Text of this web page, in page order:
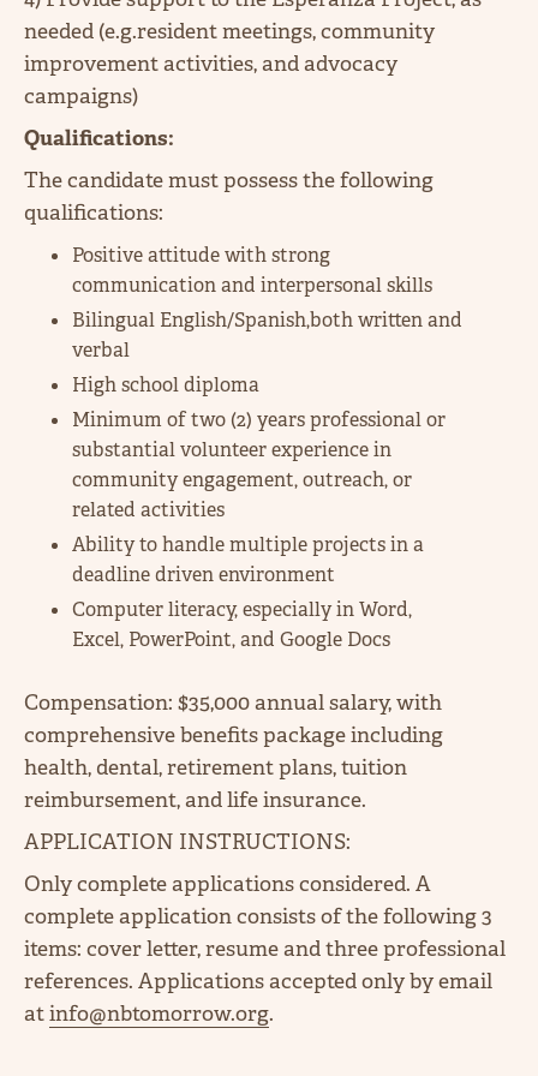
needed (e.g.resident meetings, community
improvement activities, and advocacy
campaigns)
Qualifications:
The candidate must possess the following
qualifications:
Positive attitude with strong
communication and interpersonal skills
Bilingual English/Spanish,both written and
verbal
High school diploma
Minimum of two (2) years professional or
substantial volunteer experience in
community engagement, outreach, or
related activities
Ability to handle multiple projects in a
deadline driven environment
Computer literacy, especially in Word,
Excel, PowerPoint, and Google Docs
Compensation: $35,000 annual salary, with
comprehensive benefits package including
health, dental, retirement plans, tuition
reimbursement, and life insurance.
APPLICATION INSTRUCTIONS:
Only complete applications considered. A
complete application consists of the following 3
items: cover letter, resume and three professional
references. Applications accepted only by email
atinfo@nbtomorrow.org.